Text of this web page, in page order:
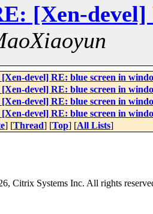
[Xen-
devel] RE: blue screen in
devel] RE: blue screen in
devel] RE: blue screen in
devel] RE: blue screen in
] [Thread] [Top] [All Lists]
, Citrix Systems Inc. All rights